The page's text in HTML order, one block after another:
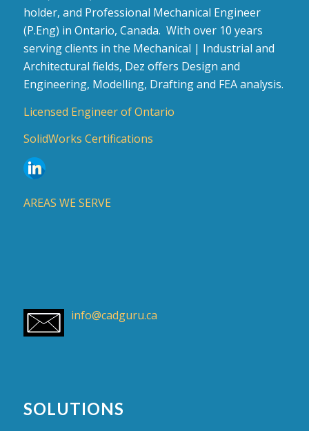
holder, and Professional Mechanical Engineer
(P.Eng) in Ontario, Canada. With over 10 years
serving clients in the Mechanical | Industrial and
Architectural fields, Dez offers Design and
Engineering, Modelling, Drafting and FEA analysis.
Licensed Engineer of Ontario
SolidWorks Certifications
AREAS WE SERVE
info@cadguru.ca
SOLUTIONS